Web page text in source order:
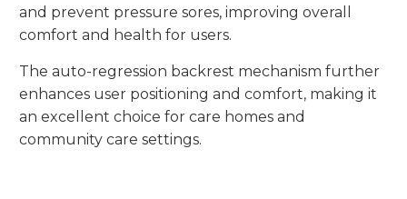
and prevent pressure sores, improving overall
comfort and health for users.
The auto-regression backrest mechanism further
enhances user positioning and comfort, making it
an excellent choice for care homes and
community care settings.